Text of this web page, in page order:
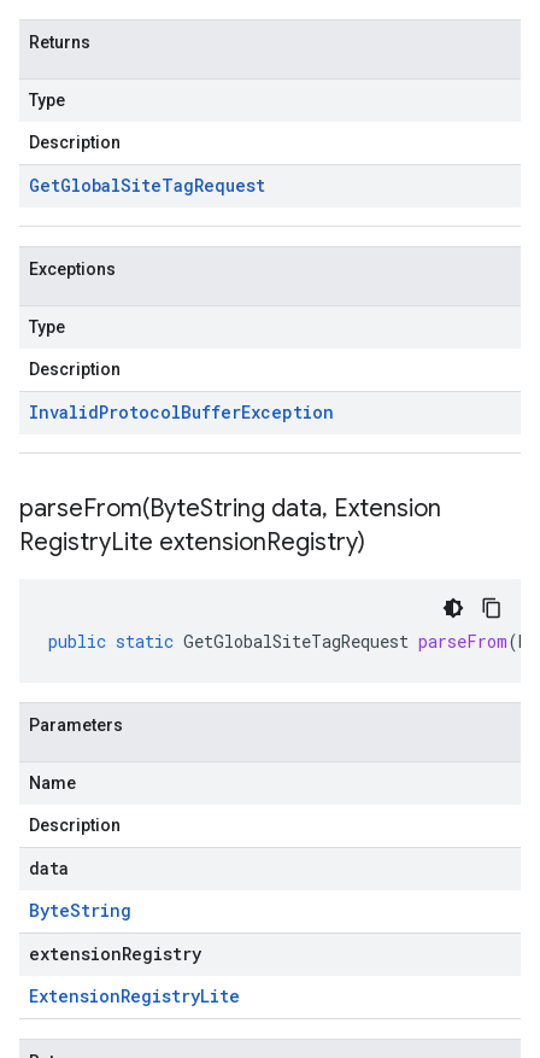
Returns
Type
Description
GetGlobalSiteTagRequest
Exceptions
Type
Description
InvalidProtocolBufferException
parseFrom(ByteString data, Extension
RegistryLite extensionRegistry)
public static GetGlobalSiteTagRequest parseFrom(
Parameters
Name
Description
data
ByteString
extensionRegistry
ExtensionRegistryLite